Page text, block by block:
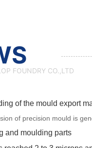
FOUNDRY CO.,LTD
of the mould export
of precision mould is
2 to 3 microns and soon
and moulding parts